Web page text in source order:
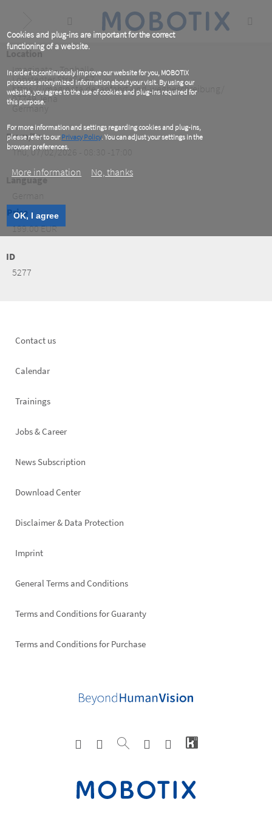
Cookies and plug-ins are important for the correct
functioning of a website.
In order to continuously improve our website for you, MOBOTIX
processes anonymized information about your visit. By using our
website, you agree to the use of cookies and plug-ins required for
this purpose.
For more information and settings regarding cookies and plug-ins,
please refer to ourPrivacy Policy. You can adjust your settings in the
browser preferences.
More information No, thanks
OK, I agree
content
Location
Imaginata - Tonhalle
Löbstedter Straße 67
https://imaginata.de/anfahrt-und-wegbeschreibung/
07749Jena
Germany
From/To
Thu, 07/02/2026 - 08:30 -17:00
Language
Price
199.00 EUR
ID
5277
Footer
Contact us
Calendar
Trainings
Jobs & Career
News Subscription
Footer
Download Center
Disclaimer & Data Protection
Imprint
General Terms and Conditions
Terms and Conditions for Guaranty
Terms and Conditions for Purchase